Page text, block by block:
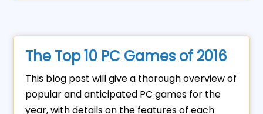
The Top 10 PC Games of 2016
This blog post will give a thorough overview of
popular and anticipated PC games for the
year, with details on the features of each